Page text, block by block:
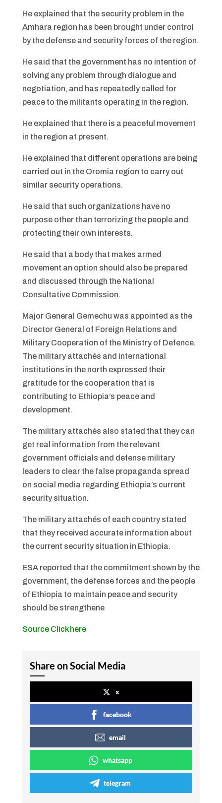
He explained that the security problem in the
Amhara region has been brought under control
by the defense and security forces of the region.
He said that the government has no intention of
solving any problem through dialogue and
negotiation, and has repeatedly called for
peace to the militants operating in the region.
He explained that there is a peaceful movement
in the region at present.
He explained that different operations are being
carried out in the Oromia region to carry out
similar security operations.
He said that such organizations have no
purpose other than terrorizing the people and
protecting their own interests.
He said that a body that makes armed
movement an option should also be prepared
and discussed through the National
Consultative Commission.
Major General Gemechu was appointed as the
Director General of Foreign Relations and
Military Cooperation of the Ministry of Defence.
The military attachés and international
institutions in the north expressed their
gratitude for the cooperation that is
contributing to Ethiopia’s peace and
development.
The military attachés also stated that they can
get real information from the relevant
government officials and defense military
leaders to clear the false propaganda spread
on social media regarding Ethiopia’s current
security situation.
The military attachés of each country stated
that they received accurate information about
the current security situation in Ethiopia.
ESA reported that the commitment shown by the
government, the defense forces and the people
of Ethiopia to maintain peace and security
should be strengthene
Source Click here
Share on Social Media
x
facebook
email
whatsapp
telegram